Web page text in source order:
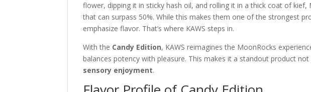
flower, dipping it in sticky hash oil, and rolling it in a thick coat of kief,
that can surpass 50%. While this makes them one of the strongest
emphasize flavor. That’s where KAWS steps in.
With the Candy Edition, KAWS reimagines the MoonRocks
balances potency with pleasure. This makes it a standout product
sensory enjoyment.